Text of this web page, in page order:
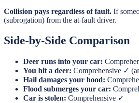
Collision pays regardless of fault. If
(subrogation) from the at-fault driver.
Side-by-Side Comparison
Deer runs into your car:
You hit a deer: Comprehensive ✓
Hail damages your hood:
Flood submerges your car:
Car is stolen: Comprehensive ✓